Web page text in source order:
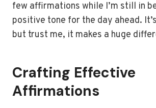
few affirmations while I’m still in
positive tone for the day ahead.
but trust me, it makes a huge
Crafting Effective
Affirmations